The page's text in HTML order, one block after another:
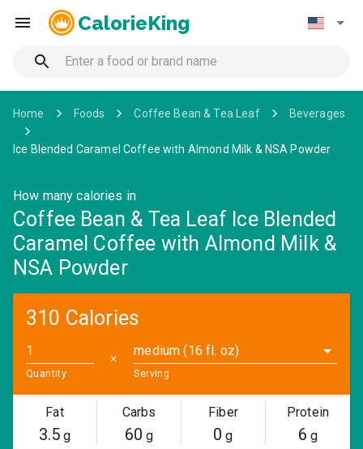
CalorieKing
Home Foods Coffee Bean & Tea Leaf Beverages
Ice Blended Caramel Coffee with Almond Milk & NSA Powder
How many calories in
Coffee Bean & Tea Leaf Ice Blended
Caramel Coffee with Almond Milk &
NSA Powder
310 Calories
Quantity
✕
medium (16 fl. oz)
Serving
Fat
3.5g
Carbs
60 g
Fiber
0 g
Protein
6 g